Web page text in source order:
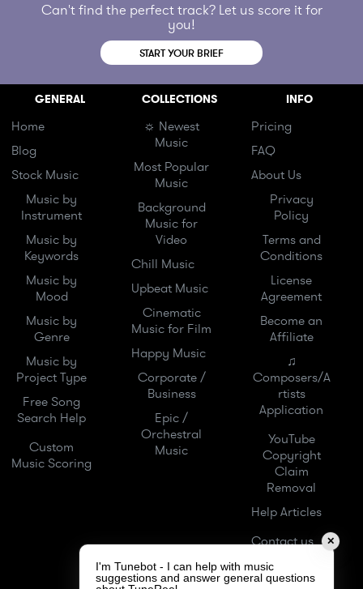
Can't find the perfect track? Let us score it for
you!
START YOUR BRIEF
GENERAL
Home
Blog
Stock Music
Music by
Instrument
Music by
Keywords
Music by
Mood
Music by
Genre
Music by
Project Type
Free Song
Search Help
Custom
Music Scoring
COLLECTIONS
☼ Newest
Music
Most Popular
Music
Background
Music for
Video
Chill Music
Upbeat Music
Cinematic
Music for Film
Happy Music
Corporate /
Business
Epic /
Orchestral
Music
INFO
Pricing
FAQ
About Us
Privacy
Policy
Terms and
Conditions
License
Agreement
Become an
Affiliate
♫
Composers/A
rtists
Application
YouTube
Copyright
Claim
Removal
Help Articles
Contact us
✕
I'm Tunebot - I can help with music
suggestions and answer general questions